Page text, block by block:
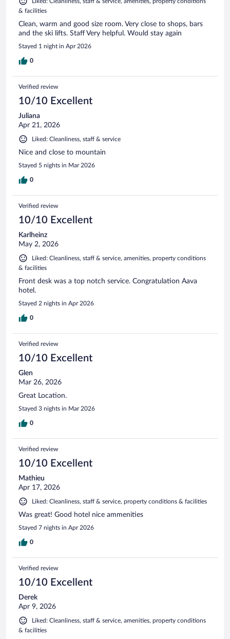
& facilities
Clean, warm and good size room. Very close to shops, bars
and the ski lifts. Staff Very helpful. Would stay again
Stayed 1 night in Apr 2026
0
Verified review
10/10 Excellent
Juliana
Apr 21, 2026
Liked: Cleanliness, staff & service
Nice and close to mountain
Stayed 5 nights in Mar 2026
0
Verified review
10/10 Excellent
Karlheinz
May 2, 2026
Liked: Cleanliness, staff & service, amenities, property conditions
& facilities
Front desk was a top notch service. Congratulation Aava
hotel.
Stayed 2 nights in Apr 2026
0
Verified review
10/10 Excellent
Glen
Mar 26, 2026
Great Location.
Stayed 3 nights in Mar 2026
0
Verified review
10/10 Excellent
Mathieu
Apr 17, 2026
Liked: Cleanliness, staff & service, property conditions & facilities
Was great! Good hotel nice ammenities
Stayed 7 nights in Apr 2026
0
Verified review
10/10 Excellent
Derek
Apr 9, 2026
Liked: Cleanliness, staff & service, amenities, property conditions
& facilities